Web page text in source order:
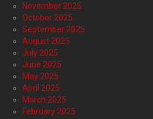
November 2025
October 2025
September 2025
August 2025
July 2025
June 2025
May 2025
April 2025
March 2025
February 2025